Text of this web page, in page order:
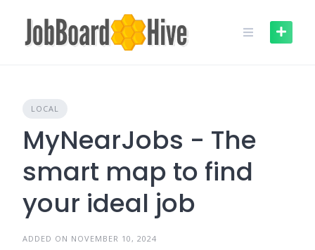
content
LOCAL
MyNearJobs - The
smart map to find
your ideal job
ADDED ON NOVEMBER 10, 2024